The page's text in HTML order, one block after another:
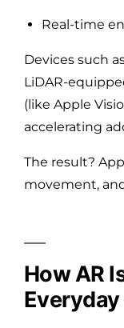
Real-time
Devices such
LiDAR-
(like Apple
accelerating
The result?
movement,
How AR